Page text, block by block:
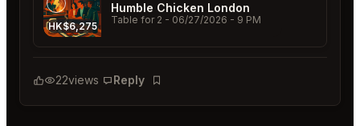
HK$6,275
Humble Chicken London
Table for 2 - 06/27/2026 - 9 PM
22views Reply
Bookmark